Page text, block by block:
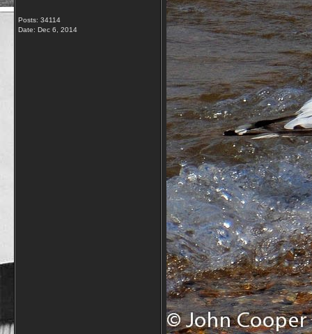
Posts: 34114
Date: Dec 6, 2014